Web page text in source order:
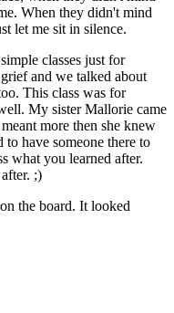
When they didn't mind
let me sit in silence.
classes just for
and we talked about
This class was for
My sister Mallorie came
more then she knew
have someone there to
what you learned after.
;)
the board. It looked